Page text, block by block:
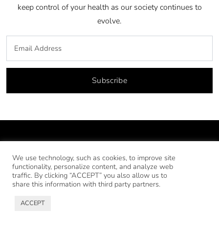
keep control of your health as our society continues to
evolve.
Subscribe
We use technology, such as cookies, to improve site
functionality, personalize content, and analyze web
traffic. By clicking “ACCEPT” you also allow us to
share this information with third party partners.
ACCEPT